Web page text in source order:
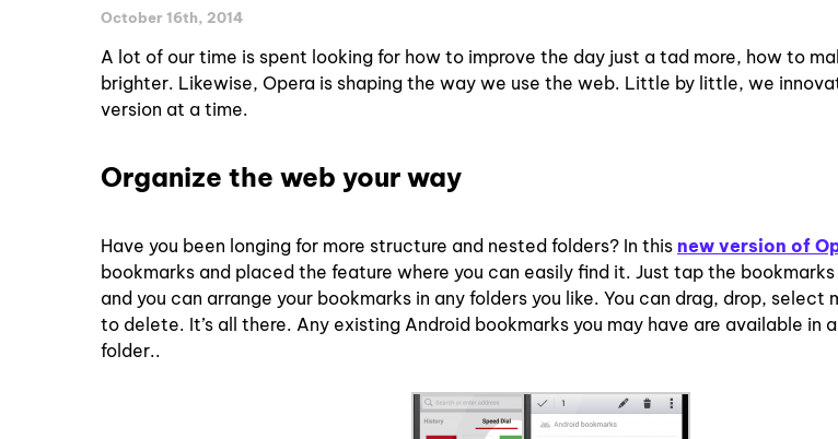
October 16th, 2014
A lot of our time is spent looking for how to improve the day just a tad more, how to
brighter. Likewise, Opera is shaping the way we use the web. Little by little, we
version at a time.
Organize the web your way
Have you been longing for more structure and nested folders? In this new version of
bookmarks and placed the feature where you can easily find it. Just tap the
and you can arrange your bookmarks in any folders you like. You can drag, drop, select
to delete. It’s all there. Any existing Android bookmarks you may have are available in
folder..